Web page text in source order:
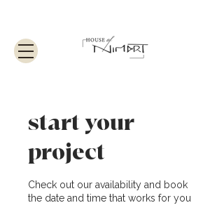
start your
project
Check out our availability and book
the date and time that works for you